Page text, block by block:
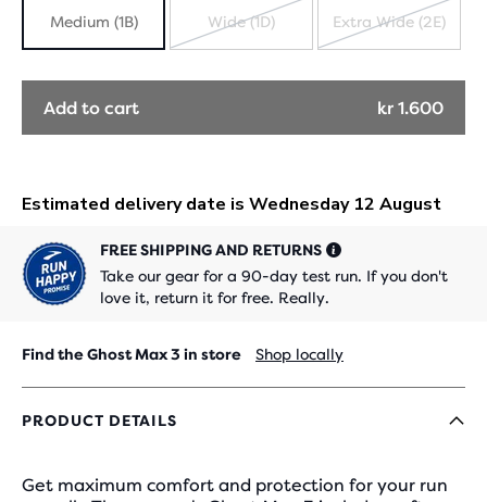
Medium (1B)
OUT
Wide (1D)
OUT
Extra Wide (2E)
Add to cart kr 1.600
FREE SHIPPING AND RETURNS
Take our gear for a 90-day test run. If you don't
love it, return it for free. Really.
Find the Ghost Max 3 in store Shop locally
PRODUCT DETAILS
Get maximum comfort and protection for your run